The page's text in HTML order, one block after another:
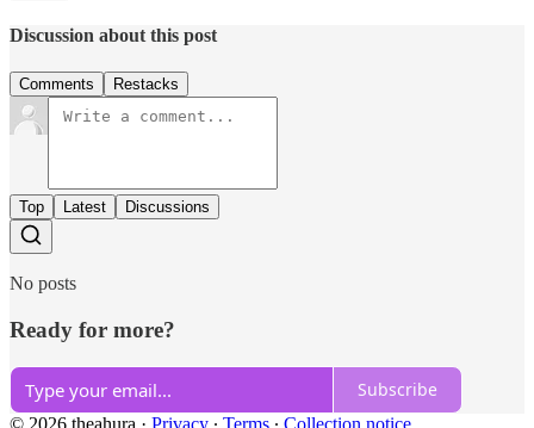
Discussion about this post
Comments Restacks
Top Latest Discussions
No posts
Ready for more?
Subscribe
© 2026 theahura · Privacy ∙ Terms ∙ Collection notice